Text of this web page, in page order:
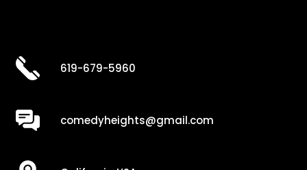
619-679-5960
comedyheights@gmail.com